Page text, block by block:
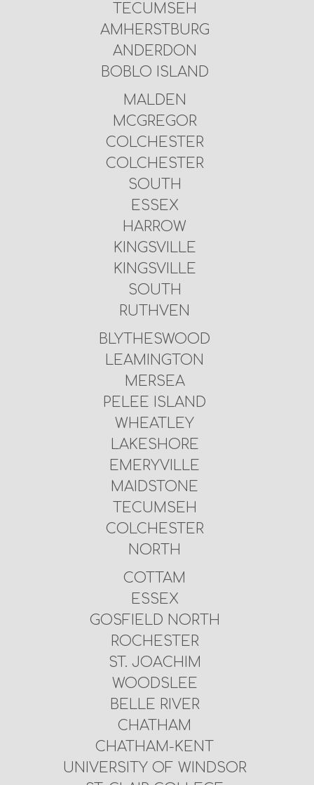
TECUMSEH
AMHERSTBURG
ANDERDON
BOBLO ISLAND
MALDEN
MCGREGOR
COLCHESTER
COLCHESTER
SOUTH
ESSEX
HARROW
KINGSVILLE
KINGSVILLE
SOUTH
RUTHVEN
BLYTHESWOOD
LEAMINGTON
MERSEA
PELEE ISLAND
WHEATLEY
LAKESHORE
EMERYVILLE
MAIDSTONE
TECUMSEH
COLCHESTER
NORTH
COTTAM
ESSEX
GOSFIELD NORTH
ROCHESTER
ST. JOACHIM
WOODSLEE
BELLE RIVER
CHATHAM
CHATHAM-KENT
UNIVERSITY OF WINDSOR